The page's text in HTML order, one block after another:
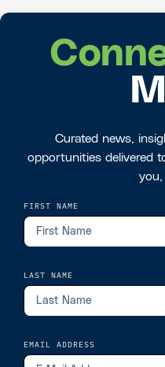
Curated news,
opportunities delivered
you,
FIRST NAME
LAST NAME
EMAIL ADDRESS